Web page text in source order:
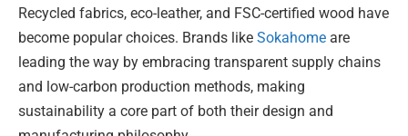
Recycled fabrics, eco-leather, and FSC-certified wood have
become popular choices. Brands like Sokahome are
leading the way by embracing transparent supply chains
and low-carbon production methods, making
sustainability a core part of both their design and